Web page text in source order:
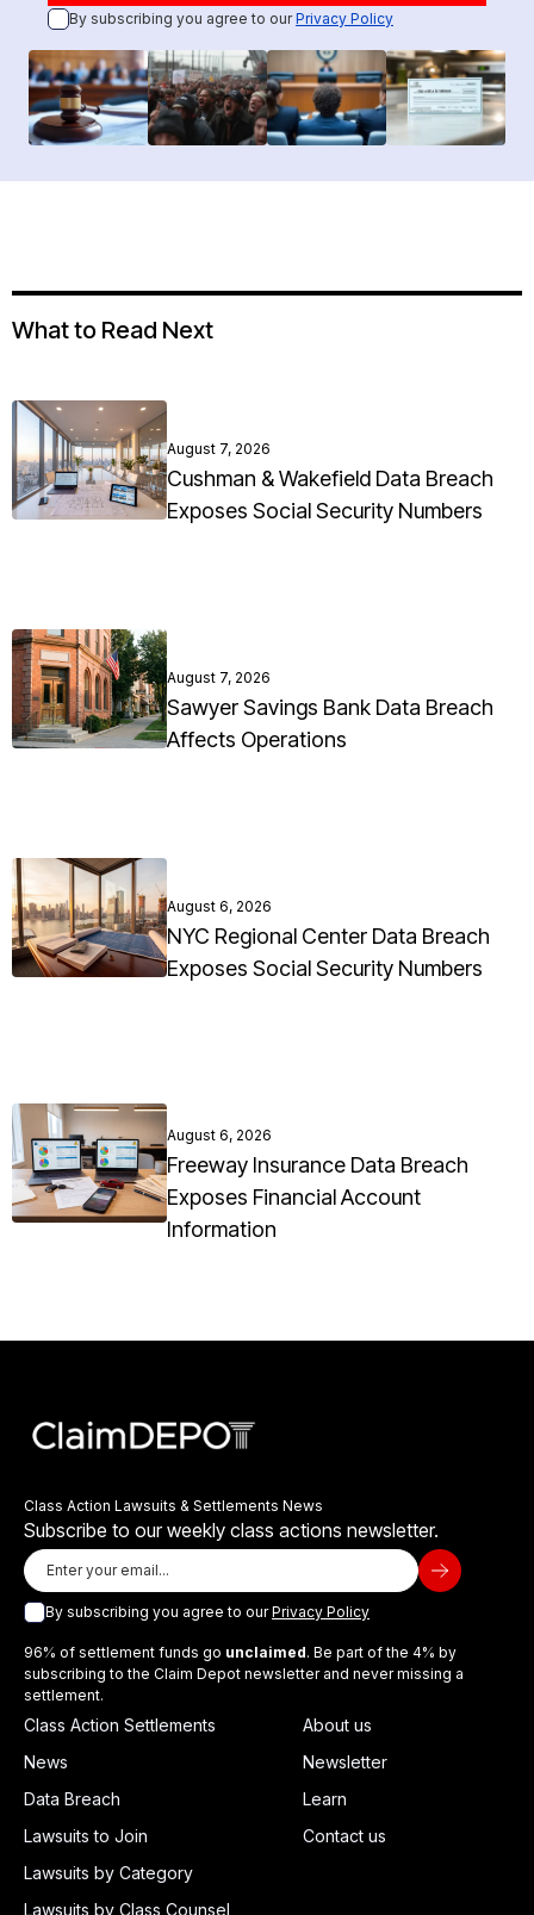
By subscribing you agree to ourPrivacy Policy
What to Read Next
August 7, 2026
Cushman & Wakefield Data Breach
Exposes Social Security Numbers
August 7, 2026
Sawyer Savings Bank Data Breach
Affects Operations
August 6, 2026
NYC Regional Center Data Breach
Exposes Social Security Numbers
August 6, 2026
Freeway Insurance Data Breach
Exposes Financial Account
Information
Class Action Lawsuits & Settlements News
Subscribe to our weekly class actions newsletter.
By subscribing you agree to ourPrivacy Policy
96% of settlement funds go unclaimed. Be part of the 4% by
subscribing to the Claim Depot newsletter and never missing a
settlement.
Class Action Settlements
News
Data Breach
Lawsuits to Join
Lawsuits by Category
Lawsuits by Class Counsel
About us
Newsletter
Learn
Contact us